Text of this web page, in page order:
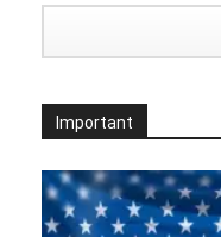
Important